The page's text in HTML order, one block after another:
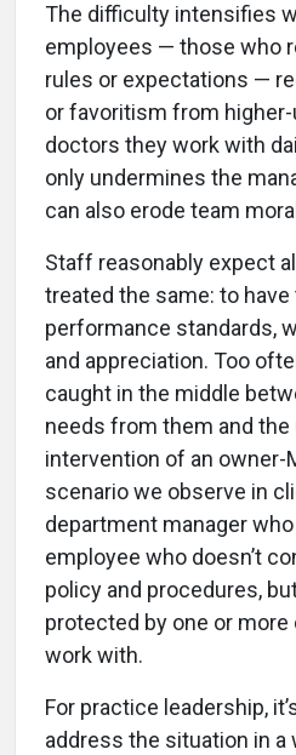
The difficulty intensifies
employees — those who
rules or expectations —
or favoritism from
doctors they work with
only undermines the
can also erode team
Staff reasonably expect
treated the same: to have
performance standards,
and appreciation. Too
caught in the middle
needs from them and
intervention of an owner-
scenario we observe in
department manager
employee who doesn’t
policy and procedures,
protected by one or
work with.
For practice leadership,
address the situation in a